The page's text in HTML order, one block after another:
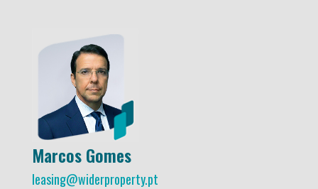
Marcos Gomes
leasing@widerproperty.pt